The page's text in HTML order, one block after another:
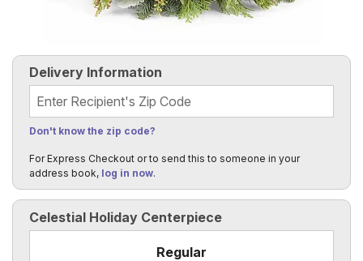
Celestial Holiday Centerpiece
Regular
Delivery Information
Recipient's Zip Code
Don't know the zip code?
For Express Checkout or to send this to someone in your
address book, log in now.